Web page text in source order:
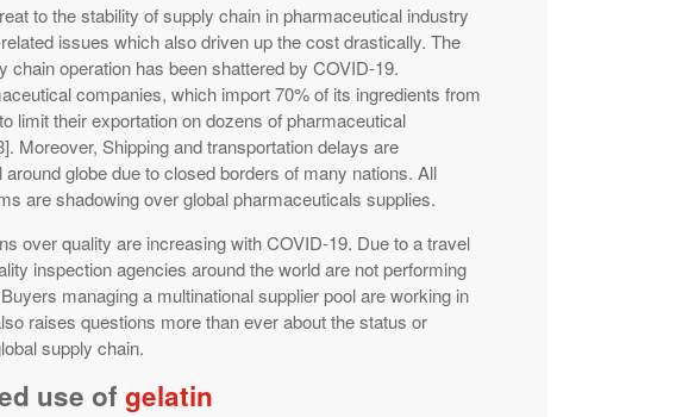
to the stability of supply chain in pharmaceutical industry
issues which also driven up the cost drastically. The
chain operation has been shattered by COVID-19.
companies, which import 70% of its ingredients from
limit their exportation on dozens of pharmaceutical
Moreover, Shipping and transportation delays are
around globe due to closed borders of many nations. All
are shadowing over global pharmaceuticals supplies.
over quality are increasing with COVID-19. Due to a travel
inspection agencies around the world are not performing
managing a multinational supplier pool are working in
raises questions more than ever about the status or
supply chain.
use of gelatin